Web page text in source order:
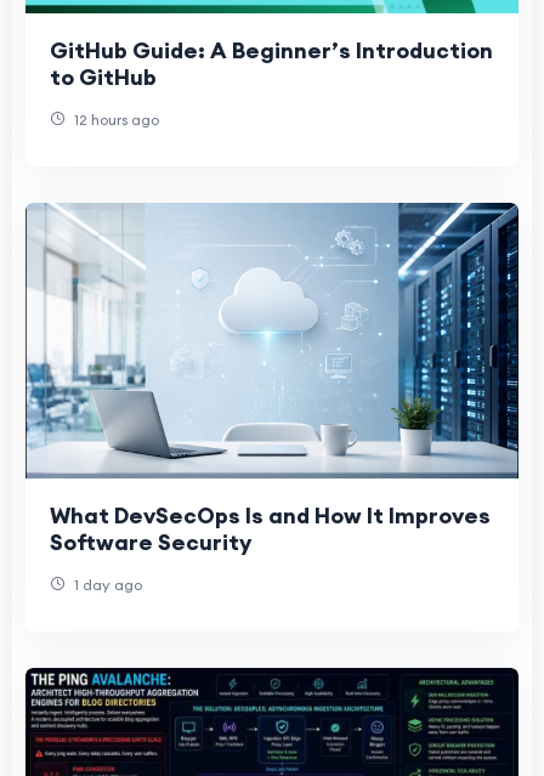
GitHub Guide: A Beginner’s Introduction
to GitHub
12 hours ago
What DevSecOps Is and How It Improves
Software Security
1 day ago